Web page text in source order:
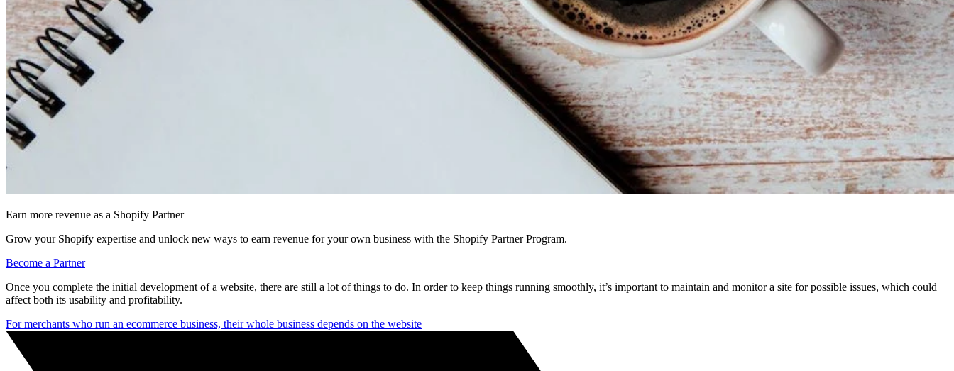
Earn more revenue as a Shopify Partner
Grow your Shopify expertise and unlock new ways to earn revenue for your own business with the Shopify Partner Program.
Become a Partner
Once you complete the initial development of a website, there are still a lot of things to do. In order to keep things running smoothly, it’s important to maintain and monitor a site for possible issues, which could
affect both its usability and profitability.
For merchants who run an ecommerce business, their whole business depends on the website